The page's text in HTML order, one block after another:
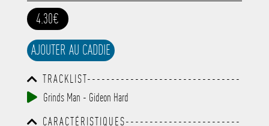
4.30€
AJOUTER AU CADDIE
TRACKLIST--------------------------------
-----------------------------------------
-----------------------------------------
-----------------------------------------
Grinds Man - Gideon Hard
CARACTÉRISTIQUES------------------------